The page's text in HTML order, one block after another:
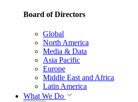
Board of Directors
Global
North America
Media & Data
Asia Pacific
Europe
Middle East and Africa
Latin America
What We Do